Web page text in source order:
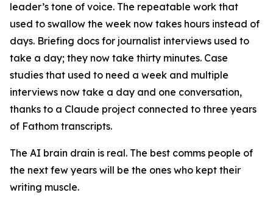
leader’s tone of voice. The repeatable work that
used to swallow the week now takes hours instead of
days. Briefing docs for journalist interviews used to
take a day; they now take thirty minutes. Case
studies that used to need a week and multiple
interviews now take a day and one conversation,
thanks to a Claude project connected to three years
of Fathom transcripts.
The AI brain drain is real. The best comms people of
the next few years will be the ones who kept their
writing muscle.